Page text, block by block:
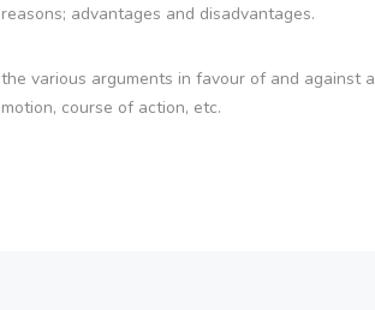
reasons; advantages and disadvantages.
the various arguments in favour of and against a
motion, course of action, etc.